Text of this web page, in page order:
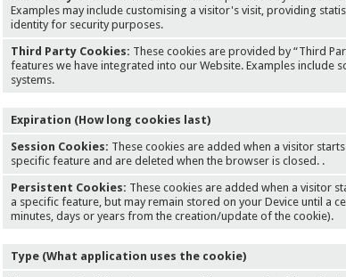
Examples may include customising a visitor's visit, providing
identity for security purposes.
Third Party Cookies: These cookies are provided by “Third
features we have integrated into our Website. Examples include
systems.
Expiration (How long cookies last)
Session Cookies: These cookies are added when a visitor
specific feature and are deleted when the browser is closed. .
Persistent Cookies: These cookies are added when a visitor
a specific feature, but may remain stored on your Device until a
minutes, days or years from the creation/update of the cookie).
Type (What application uses the cookie)